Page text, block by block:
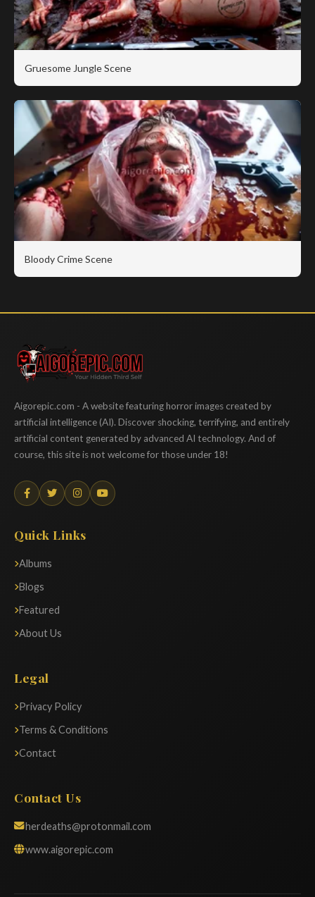
Gruesome Jungle Scene
Bloody Crime Scene
Aigorepic
Aigorepic.com - A website featuring horror images created by
artificial intelligence (AI). Discover shocking, terrifying, and entirely
artificial content generated by advanced AI technology. And of
course, this site is not welcome for those under 18!
Quick Links
Albums
Blogs
Featured
About Us
Legal
Privacy Policy
Terms & Conditions
Contact
Contact Us
herdeaths@protonmail.com
www.aigorepic.com